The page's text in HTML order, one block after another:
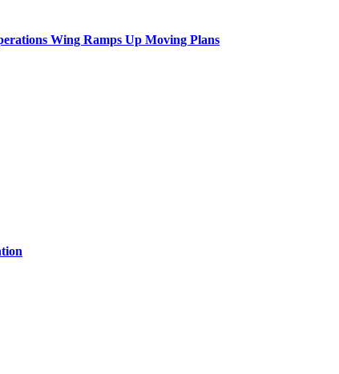
Wing Ramps Up Moving Plans